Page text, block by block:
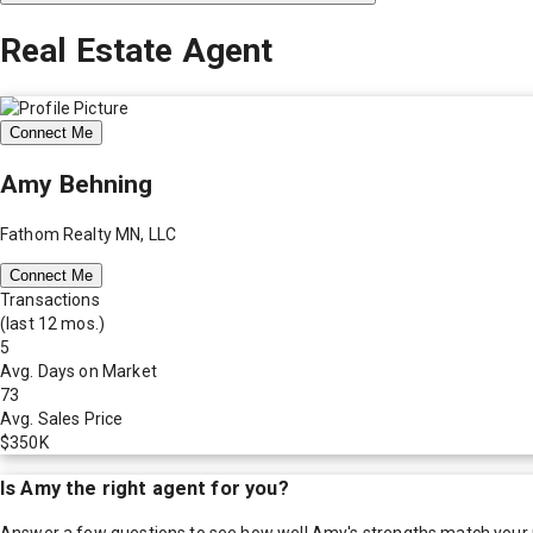
Real Estate Agent
Connect Me
Amy Behning
Fathom Realty MN, LLC
Connect Me
Transactions
(last 12 mos.)
5
Avg. Days on Market
73
Avg. Sales Price
$350K
IsAmythe right agent for you?